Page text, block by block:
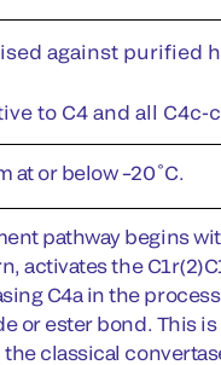
against purified
to C4 and all
at or below –20˚C.
pathway begins
activates the
C4a in the
or ester bond. This
classical